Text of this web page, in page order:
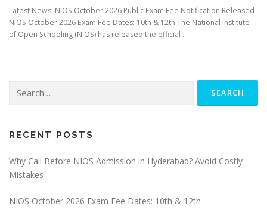
Latest News: NIOS October 2026 Public Exam Fee Notification Released
NIOS October 2026 Exam Fee Dates: 10th & 12th The National Institute
of Open Schooling (NIOS) has released the official …
for:
RECENT POSTS
Why Call Before NIOS Admission in Hyderabad? Avoid Costly
Mistakes
NIOS October 2026 Exam Fee Dates: 10th & 12th